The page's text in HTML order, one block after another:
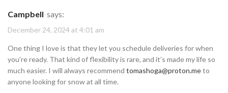
Campbell says:
December 24, 2024 at 4:01 am
One thing I love is that they let you schedule deliveries for when
you’re ready. That kind of flexibility is rare, and it’s made my life so
much easier. I will always recommend tomashoga@proton.meto
anyone looking for snow at all time.